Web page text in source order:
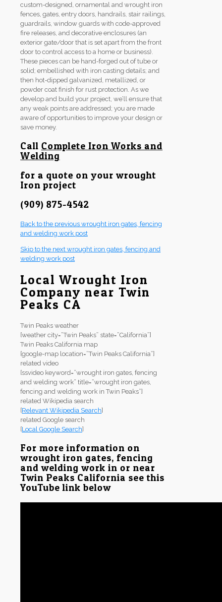
custom-designed, ornamental and wrought iron
fences, gates, entry doors, handrails, stair railings,
guardrails, window guards with code-approved
fire releases, and decorative enclosures (an
exterior gate/door that is set apart from the front
door to control access to a home or business).
These pieces can be hand-forged out of tube or
solid; embellished with iron casting details; and
then hot-dipped galvanized, metallized, or
powder coat finish for rust protection. As we
develop and build your project, we’ll ensure that
any weak points are addressed; you are made
aware of opportunities to improve your design or
save money.
Call Complete Iron Works and
Welding
for a quote on your wrought
Iron project
(909) 875-4542
Back to the previous wrought iron gates, fencing
and welding work post
Skip to the next wrought iron gates, fencing and
welding work post
Local Wrought Iron
Company near Twin
Peaks CA
Twin Peaks weather
[weather city=”Twin Peaks” state=”California”]
Twin Peaks California map
[google-map location=”Twin Peaks California”]
related video
[ssvideo keyword=”wrought iron gates, fencing
and welding work” title=”wrought iron gates,
fencing and welding work in Twin Peaks”]
related Wikipedia search
[Relevant Wikipedia Search]
related Google search
[Local Google Search]
For more information on
wrought iron gates, fencing
and welding work in or near
Twin Peaks California see this
YouTube link below